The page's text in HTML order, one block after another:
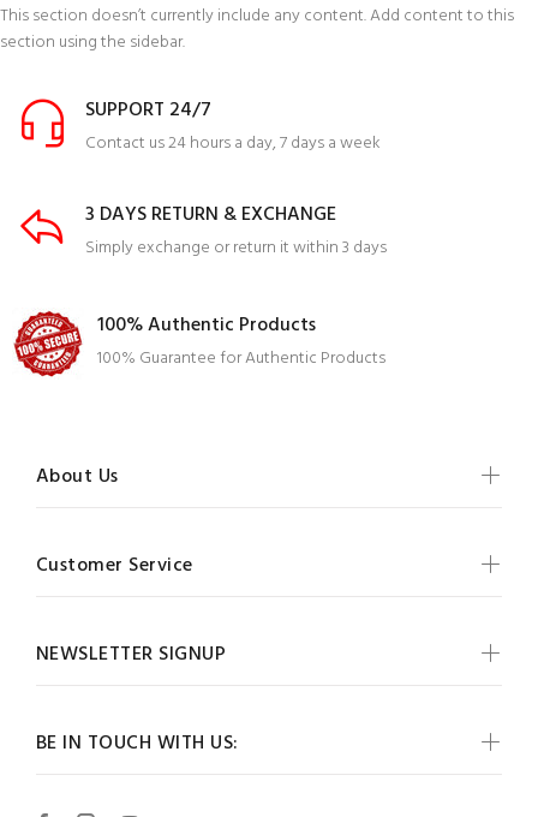
This section doesn’t currently include any content. Add content to this
section using the sidebar.
SUPPORT 24/7
Contact us 24 hours a day, 7 days a week
3 DAYS RETURN & EXCHANGE
Simply exchange or return it within 3 days
100% Authentic Products
100% Guarantee for Authentic Products
BE IN TOUCH WITH US:
About Us
Customer Service
NEWSLETTER SIGNUP